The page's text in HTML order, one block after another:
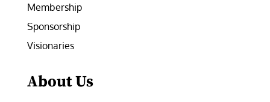
Membership
Sponsorship
Visionaries
About Us